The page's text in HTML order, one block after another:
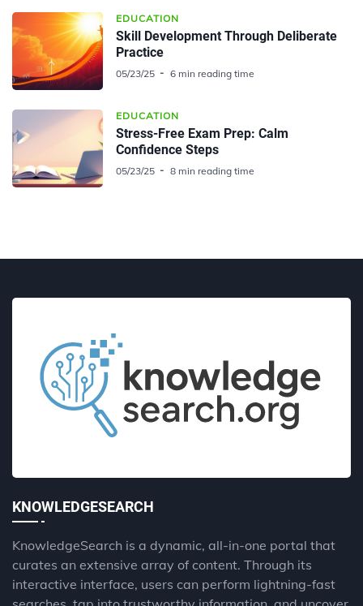
EDUCATION
Skill Development Through Deliberate
Practice
05/23/25 6 min reading time
EDUCATION
Stress-Free Exam Prep: Calm
Confidence Steps
05/23/25 8 min reading time
KNOWLEDGESEARCH
KnowledgeSearch is a dynamic, all-in-one portal that
curates an extensive array of content. Through its
interactive interface, users can perform lightning-fast